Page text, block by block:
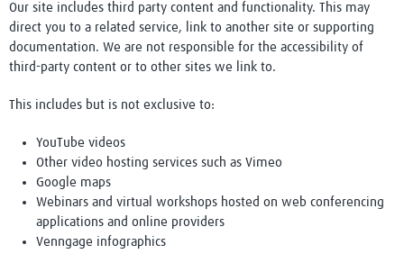
Our site includes third party content and functionality. This may
direct you to a related service, link to another site or supporting
documentation. We are not responsible for the accessibility of
third-party content or to other sites we link to.
This includes but is not exclusive to:
YouTube videos
Other video hosting services such as Vimeo
Google maps
Webinars and virtual workshops hosted on web conferencing
applications and online providers
Venngage infographics